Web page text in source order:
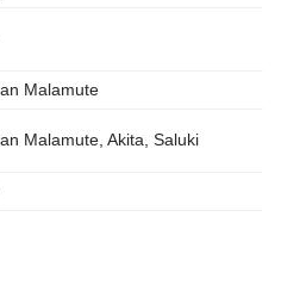
Malamute
Malamute, Akita, Saluki